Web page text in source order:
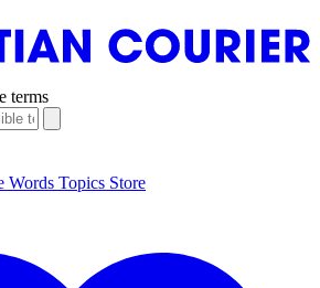
terms
Words Topics Store